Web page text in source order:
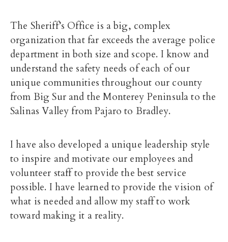
The Sheriff’s Office is a big, complex
organization that far exceeds the average police
department in both size and scope. I know and
understand the safety needs of each of our
unique communities throughout our county
from Big Sur and the Monterey Peninsula to the
Salinas Valley from Pajaro to Bradley.
I have also developed a unique leadership style
to inspire and motivate our employees and
volunteer staff to provide the best service
possible. I have learned to provide the vision of
what is needed and allow my staff to work
toward making it a reality.